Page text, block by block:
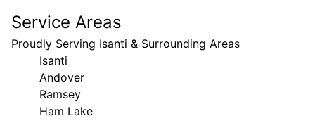
Service Areas
Proudly Serving Isanti & Surrounding Areas
Isanti
Andover
Ramsey
Ham Lake